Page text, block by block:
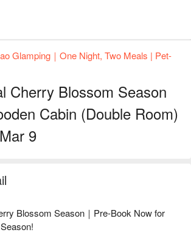
Glamping｜One Night, Two Meals | Pet-
Cherry Blossom Season
Cabin (Double Room)
9
Blossom Season｜Pre-Book Now for